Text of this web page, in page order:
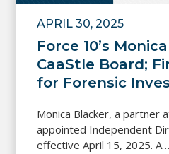
Force 10’s
CaaStle Board;
for Forensic
APRIL 30, 2025
Monica Blacker, a partner
appointed Independent
effective April 15, 2025. A…